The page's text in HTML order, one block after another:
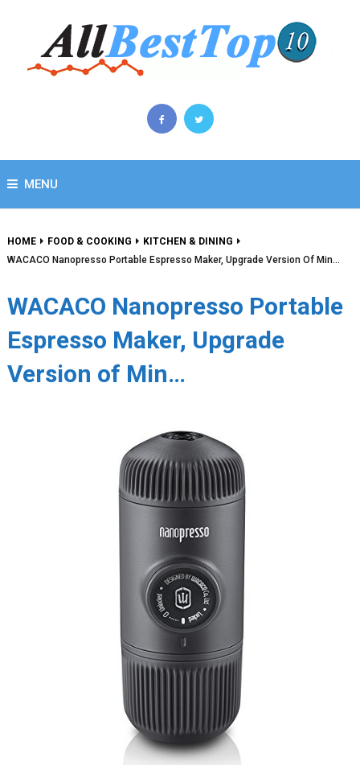
MENU
HOME FOOD & COOKING
KITCHEN & DINING
WACACO Nanopresso Portable Espresso Maker, Upgrade Version Of Min…
WACACO Nanopresso Portable
Espresso Maker, Upgrade
Version of Min…